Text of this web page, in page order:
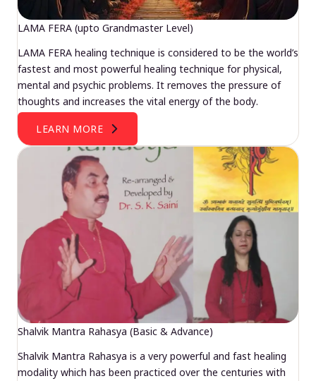
LAMA FERA (upto Grandmaster Level)
LAMA FERA healing technique is considered to be the world’s
fastest and most powerful healing technique for physical,
mental and psychic problems. It removes the pressure of
thoughts and increases the vital energy of the body.
LEARN MORE
Shalvik Mantra Rahasya (Basic & Advance)
Shalvik Mantra Rahasya is a very powerful and fast healing
modality which has been practiced over the centuries with